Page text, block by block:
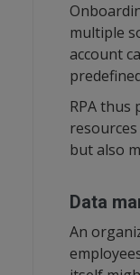
multiple
account
RPA thus
but also
Data
An